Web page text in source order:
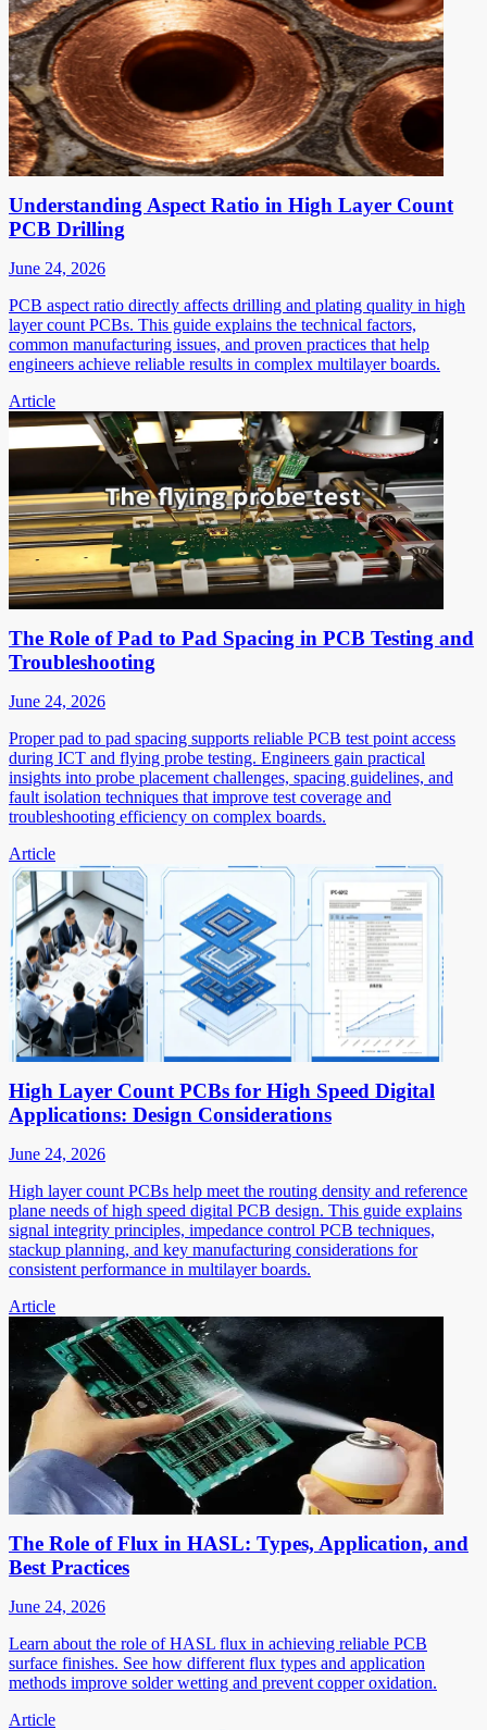
Understanding Aspect Ratio in High Layer Count
PCB Drilling
June 24, 2026
PCB aspect ratio directly affects drilling and plating quality in high
layer count PCBs. This guide explains the technical factors,
common manufacturing issues, and proven practices that help
engineers achieve reliable results in complex multilayer boards.
Article
The Role of Pad to Pad Spacing in PCB Testing and
Troubleshooting
June 24, 2026
Proper pad to pad spacing supports reliable PCB test point access
during ICT and flying probe testing. Engineers gain practical
insights into probe placement challenges, spacing guidelines, and
fault isolation techniques that improve test coverage and
troubleshooting efficiency on complex boards.
Article
High Layer Count PCBs for High Speed Digital
Applications: Design Considerations
June 24, 2026
High layer count PCBs help meet the routing density and reference
plane needs of high speed digital PCB design. This guide explains
signal integrity principles, impedance control PCB techniques,
stackup planning, and key manufacturing considerations for
consistent performance in multilayer boards.
Article
The Role of Flux in HASL: Types, Application, and
Best Practices
June 24, 2026
Learn about the role of HASL flux in achieving reliable PCB
surface finishes. See how different flux types and application
methods improve solder wetting and prevent copper oxidation.
Article